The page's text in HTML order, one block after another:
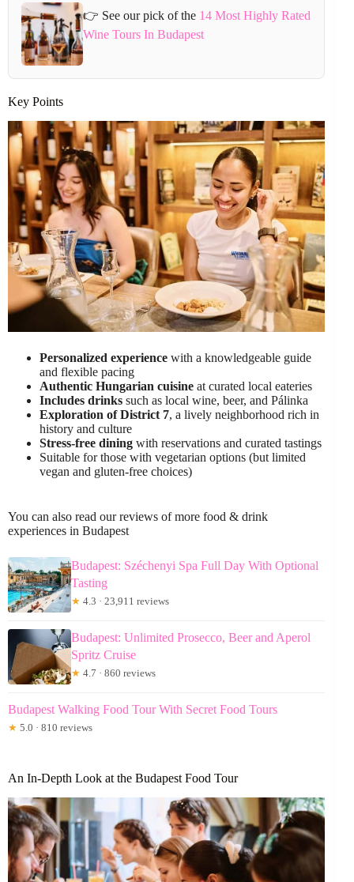
👉 See our pick of the 14 Most Highly Rated
Wine Tours In Budapest
Key Points
Personalized experience with a knowledgeable guide
and flexible pacing
Authentic Hungarian cuisine at curated local eateries
Includes drinks such as local wine, beer, and Pálinka
Exploration of District 7, a lively neighborhood rich in
history and culture
Stress-free dining with reservations and curated tastings
Suitable for those with vegetarian options (but limited
vegan and gluten-free choices)
You can also read our reviews of more food & drink
experiences in Budapest
Budapest: Széchenyi Spa Full Day With Optional
Tasting
★ 4.3 · 23,911 reviews
Budapest: Unlimited Prosecco, Beer and Aperol
Spritz Cruise
★ 4.7 · 860 reviews
Budapest Walking Food Tour With Secret Food Tours
★ 5.0 · 810 reviews
An In-Depth Look at the Budapest Food Tour